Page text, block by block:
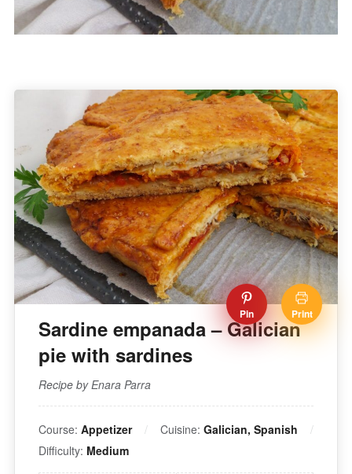
Pin Print
Sardine empanada – Galician
pie with sardines
Recipe by Enara Parra
Course: Appetizer Cuisine: Galician, Spanish
Difficulty: Medium